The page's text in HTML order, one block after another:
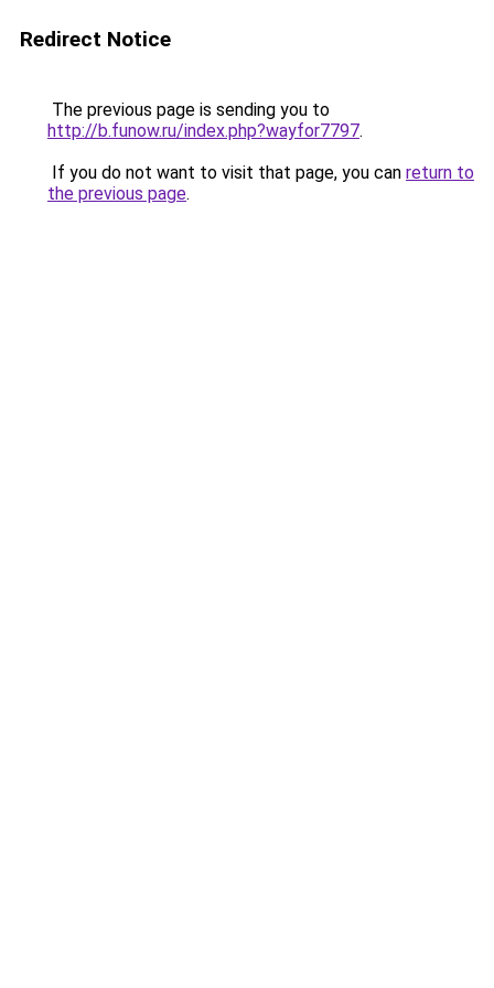
Redirect Notice
The previous page is sending you to
http://b.funow.ru/index.php?wayfor7797.
If you do not want to visit that page, you can return to
the previous page.